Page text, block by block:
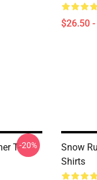
$26.50
T--20%
Snow
Shirts